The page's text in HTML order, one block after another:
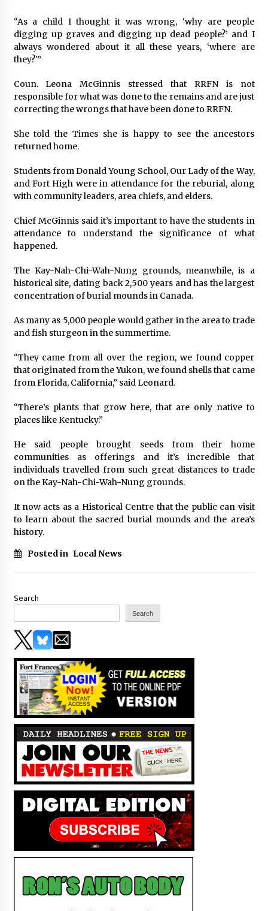
“As a child I thought it was wrong, ‘why are people
digging up graves and digging up dead people?’ and I
always wondered about it all these years, ‘where are
they?'”
Coun. Leona McGinnis stressed that RRFN is not
responsible for what was done to the remains and are just
correcting the wrongs that have been done to RRFN.
She told the Times she is happy to see the ancestors
returned home.
Students from Donald Young School, Our Lady of the Way,
and Fort High were in attendance for the reburial, along
with community leaders, area chiefs, and elders.
Chief McGinnis said it’s important to have the students in
attendance to understand the significance of what
happened.
The Kay-Nah-Chi-Wah-Nung grounds, meanwhile, is a
historical site, dating back 2,500 years and has the largest
concentration of burial mounds in Canada.
As many as 5,000 people would gather in the area to trade
and fish sturgeon in the summertime.
“They came from all over the region, we found copper
that originated from the Yukon, we found shells that came
from Florida, California,” said Leonard.
“There’s plants that grow here, that are only native to
places like Kentucky.”
He said people brought seeds from their home
communities as offerings and it’s incredible that
individuals travelled from such great distances to trade
on the Kay-Nah-Chi-Wah-Nung grounds.
It now acts as a Historical Centre that the public can visit
to learn about the sacred burial mounds and the area’s
history.
Posted in Local News
Search
Search